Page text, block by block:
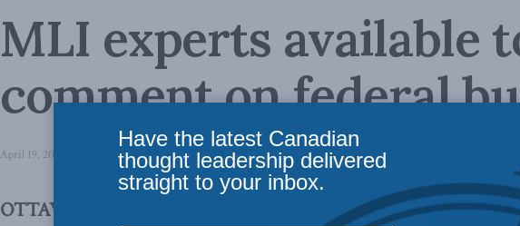
MLI experts available
comment on federal
April 19, 2021 Domestic Policy,Latest News,Economic Policy,Releases,Jack Mintz
OTTAWA, ON (April 19, 2021):
With the federal
Have the latest Canadian
thought leadership delivered
straight to your inbox.